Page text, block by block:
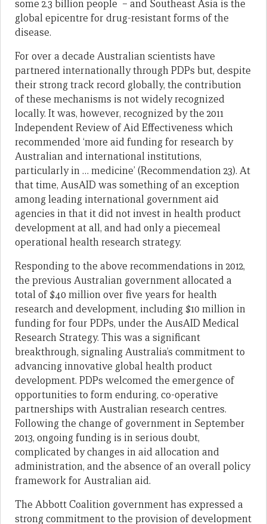
some 2.3 billion people – and Southeast Asia is the
global epicentre for drug-resistant forms of the
disease.
For over a decade Australian scientists have
partnered internationally through PDPs but, despite
their strong track record globally, the contribution
of these mechanisms is not widely recognized
locally. It was, however, recognized by the 2011
Independent Review of Aid Effectiveness which
recommended ‘more aid funding for research by
Australian and international institutions,
particularly in … medicine’ (Recommendation 23). At
that time, AusAID was something of an exception
among leading international government aid
agencies in that it did not invest in health product
development at all, and had only a piecemeal
operational health research strategy.
Responding to the above recommendations in 2012,
the previous Australian government allocated a
total of $40 million over five years for health
research and development, including $10 million in
funding for four PDPs, under the AusAID Medical
Research Strategy. This was a significant
breakthrough, signaling Australia’s commitment to
advancing innovative global health product
development. PDPs welcomed the emergence of
opportunities to form enduring, co-operative
partnerships with Australian research centres.
Following the change of government in September
2013, ongoing funding is in serious doubt,
complicated by changes in aid allocation and
administration, and the absence of an overall policy
framework for Australian aid.
The Abbott Coalition government has expressed a
strong commitment to the provision of development